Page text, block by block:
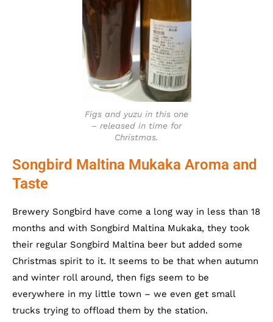
Figs and yuzu in this one
– released in time for
Christmas.
Songbird Maltina Mukaka Aroma and
Taste
Brewery Songbird have come a long way in less than 18
months and with Songbird Maltina Mukaka, they took
their regular Songbird Maltina beer but added some
Christmas spirit to it. It seems to be that when autumn
and winter roll around, then figs seem to be
everywhere in my little town – we even get small
trucks trying to offload them by the station.